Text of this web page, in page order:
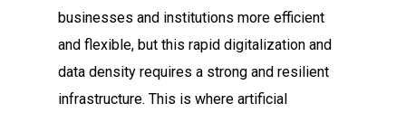
businesses and institutions more efficient
and flexible, but this rapid digitalization and
data density requires a strong and resilient
infrastructure. This is where artificial